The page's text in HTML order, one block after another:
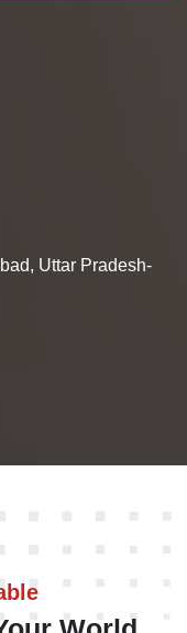
Uttar Pradesh-